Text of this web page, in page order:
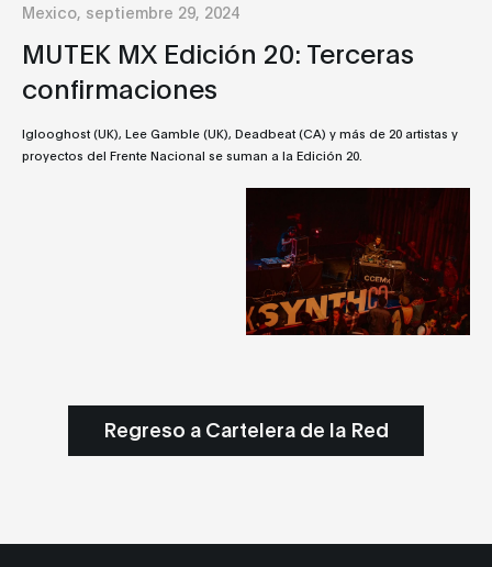
Mexico, septiembre 29, 2024
MUTEK MX Edición 20: Terceras
confirmaciones
Iglooghost (UK), Lee Gamble (UK), Deadbeat (CA) y más de 20 artistas y
proyectos del Frente Nacional se suman a la Edición 20.
Regreso a Cartelera de la Red